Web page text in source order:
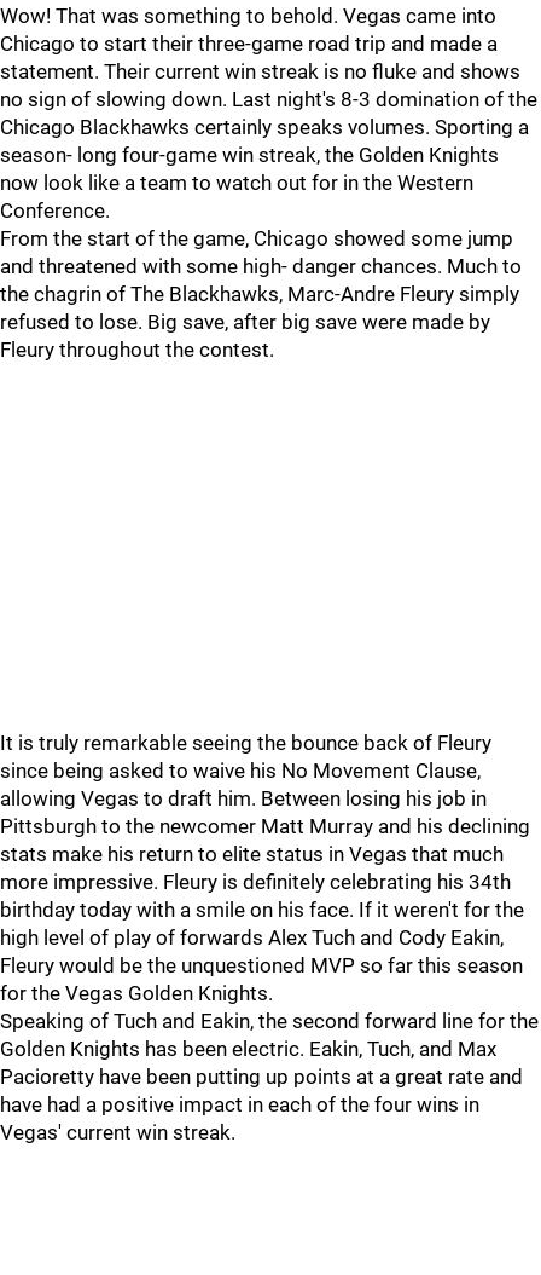
Wow! That was something to behold. Vegas came into
Chicago to start their three-game road trip and made a
statement. Their current win streak is no fluke and shows
no sign of slowing down. Last night's 8-3 domination of the
Chicago Blackhawks certainly speaks volumes. Sporting a
season- long four-game win streak, the Golden Knights
now look like a team to watch out for in the Western
Conference.
From the start of the game, Chicago showed some jump
and threatened with some high- danger chances. Much to
the chagrin of The Blackhawks, Marc-Andre Fleury simply
refused to lose. Big save, after big save were made by
Fleury throughout the contest.
It is truly remarkable seeing the bounce back of Fleury
since being asked to waive his No Movement Clause,
allowing Vegas to draft him. Between losing his job in
Pittsburgh to the newcomer Matt Murray and his declining
stats make his return to elite status in Vegas that much
more impressive. Fleury is definitely celebrating his 34th
birthday today with a smile on his face. If it weren't for the
high level of play of forwards Alex Tuch and Cody Eakin,
Fleury would be the unquestioned MVP so far this season
for the Vegas Golden Knights.
Speaking of Tuch and Eakin, the second forward line for the
Golden Knights has been electric. Eakin, Tuch, and Max
Pacioretty have been putting up points at a great rate and
have had a positive impact in each of the four wins in
Vegas' current win streak.